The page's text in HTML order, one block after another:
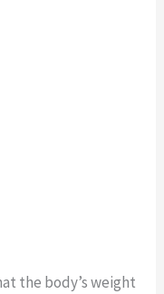
the body’s weight